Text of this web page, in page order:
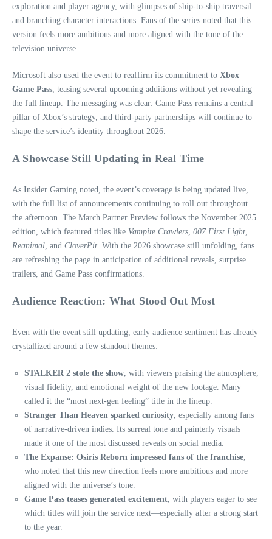
exploration and player agency, with glimpses of ship‑to‑ship traversal
and branching character interactions. Fans of the series noted that this
version feels more ambitious and more aligned with the tone of the
television universe.
Microsoft also used the event to reaffirm its commitment to Xbox
Game Pass , teasing several upcoming additions without yet revealing
the full lineup. The messaging was clear: Game Pass remains a central
pillar of Xbox’s strategy, and third‑party partnerships will continue to
shape the service’s identity throughout 2026.
A Showcase Still Updating in Real Time
As Insider Gaming noted, the event’s coverage is being updated live,
with the full list of announcements continuing to roll out throughout
the afternoon. The March Partner Preview follows the November 2025
edition, which featured titles like Vampire Crawlers 007 First Light
Reanimal , and CloverPit . With the 2026 showcase still unfolding, fans
are refreshing the page in anticipation of additional reveals, surprise
trailers, and Game Pass confirmations.
Audience Reaction: What Stood Out Most
Even with the event still updating, early audience sentiment has already
crystallized around a few standout themes:
STALKER 2 stole the show , with viewers praising the atmosphere,
visual fidelity, and emotional weight of the new footage. Many
called it the “most next‑gen feeling” title in the lineup.
Stranger Than Heaven sparked curiosity , especially among fans
of narrative‑driven indies. Its surreal tone and painterly visuals
made it one of the most discussed reveals on social media.
The Expanse: Osiris Reborn impressed fans of the franchise
who noted that this new direction feels more ambitious and more
aligned with the universe’s tone.
Game Pass teases generated excitement , with players eager to see
which titles will join the service next—especially after a strong start
to the year.